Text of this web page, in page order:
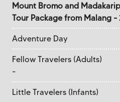
Mount Bromo and
Tour Package from Malang -
Adventure Day
Fellow Travelers (Adults)
-
Little Travelers (Infants)